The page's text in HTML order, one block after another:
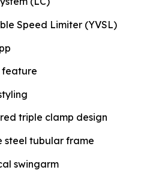
Speed Limiter (YVSL)
feature
triple clamp design
steel tubular frame
swingarm